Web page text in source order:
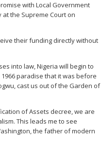
with Local Government
the Supreme Court on
their funding directly without
into law, Nigeria will begin to
paradise that it was before
cast us out of the Garden of
of Assets decree, we are
This leads me to see
the father of modern